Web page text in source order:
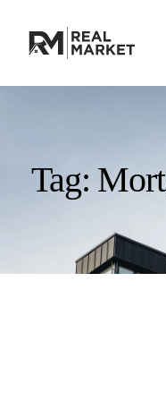
Tag: